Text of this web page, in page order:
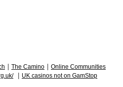
The Camino Online Communities
UK casinos not on GamStop